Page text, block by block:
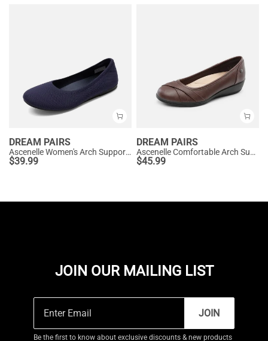
DREAM PAIRS
Ascenelle Women's Arch Support Ballet Flats Knit Edition
$39.99
DREAM PAIRS
Ascenelle Comfortable Arch Support Fashion Flats
$45.99
JOIN OUR MAILING LIST
JOIN
Be the first to know about exclusive discounts & new products